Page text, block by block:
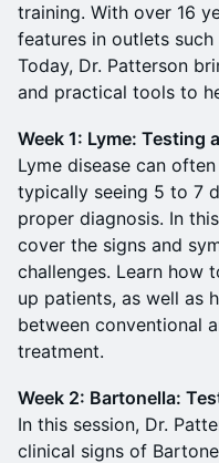
training. With over 16
features in outlets such
Today, Dr. Patterson
and practical tools to
Week 1: Lyme: Testing
Lyme disease can
typically seeing 5 to 7
proper diagnosis. In
cover the signs and
challenges. Learn how
up patients, as well as
between conventional
treatment.
Week 2: Bartonella:
In this session, Dr.
clinical signs of